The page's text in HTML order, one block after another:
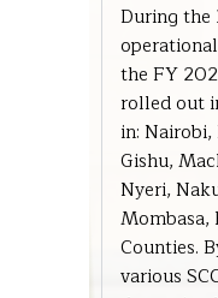
During the
the FY
rolled out
in:
Gishu,
Nyeri,
Mombasa,
Counties.
various